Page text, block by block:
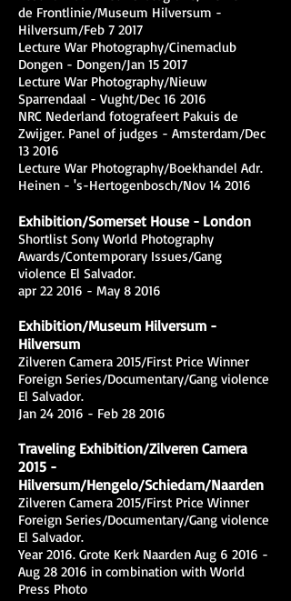
de Frontlinie/Museum Hilversum -
Hilversum/Feb 7 2017
Lecture War Photography/Cinemaclub
Dongen - Dongen/Jan 15 2017
Lecture War Photography/Nieuw
Sparrendaal - Vught/Dec 16 2016
NRC Nederland fotografeert Pakuis de
Zwijger. Panel of judges - Amsterdam/Dec
13 2016
Lecture War Photography/Boekhandel Adr.
Heinen - 's-Hertogenbosch/Nov 14 2016
Exhibition/Somerset House - London
Shortlist Sony World Photography
Awards/Contemporary Issues/Gang
violence El Salvador.
apr 22 2016 - May 8 2016
Exhibition/Museum Hilversum -
Hilversum
Zilveren Camera 2015/First Price Winner
Foreign Series/Documentary/Gang violence
El Salvador.
Jan 24 2016 - Feb 28 2016
Traveling Exhibition/Zilveren Camera
2015 -
Hilversum/Hengelo/Schiedam/Naarden
Zilveren Camera 2015/First Price Winner
Foreign Series/Documentary/Gang violence
El Salvador.
Year 2016. Grote Kerk Naarden Aug 6 2016 -
Aug 28 2016 in combination with World
Press Photo